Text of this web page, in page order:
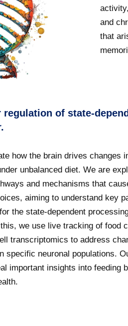
and
that
regulation of state-
how the brain drives changes
unbalanced diet. We are
and mechanisms that
aiming to understand key
the state-dependent
we use live tracking of food
transcriptomics to address
specific neuronal populations.
important insights into feeding